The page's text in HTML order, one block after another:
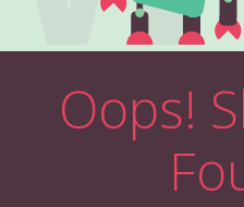
Oops!